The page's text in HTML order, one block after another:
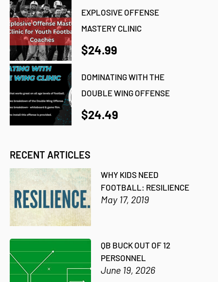
EXPLOSIVE OFFENSE
MASTERY CLINIC
$24.99
DOMINATING WITH THE
DOUBLE WING OFFENSE
$24.49
RECENT ARTICLES
WHY KIDS NEED
FOOTBALL: RESILIENCE
May 17, 2019
QB BUCK OUT OF 12
PERSONNEL
June 19, 2026